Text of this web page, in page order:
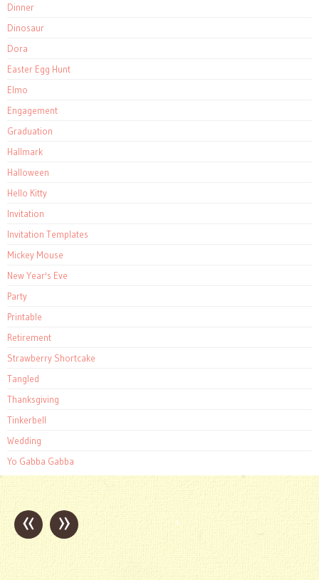
Dinner
Dinosaur
Dora
Easter Egg Hunt
Elmo
Engagement
Graduation
Hallmark
Halloween
Hello Kitty
Invitation
Invitation Templates
Mickey Mouse
New Year's Eve
Party
Printable
Retirement
Strawberry Shortcake
Tangled
Thanksgiving
Tinkerbell
Wedding
Yo Gabba Gabba
Post
navigation
« »